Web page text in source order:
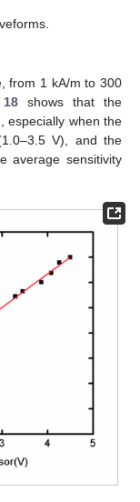
from 1 kA/m to 300
shows that the
especially when the
V), and the
average sensitivity